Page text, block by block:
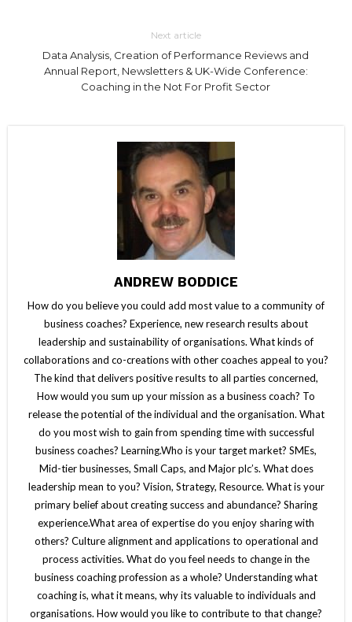
Next article
Data Analysis, Creation of Performance Reviews and
Annual Report, Newsletters & UK-Wide Conference:
Coaching in the Not For Profit Sector
ANDREW BODDICE
How do you believe you could add most value to a community of
business coaches? Experience, new research results about
leadership and sustainability of organisations. What kinds of
collaborations and co-creations with other coaches appeal to you?
The kind that delivers positive results to all parties concerned,
How would you sum up your mission as a business coach? To
release the potential of the individual and the organisation. What
do you most wish to gain from spending time with successful
business coaches? Learning.Who is your target market? SMEs,
Mid-tier businesses, Small Caps, and Major plc’s. What does
leadership mean to you? Vision, Strategy, Resource. What is your
primary belief about creating success and abundance? Sharing
experience.What area of expertise do you enjoy sharing with
others? Culture alignment and applications to operational and
process activities. What do you feel needs to change in the
business coaching profession as a whole? Understanding what
coaching is, what it means, why its valuable to individuals and
organisations. How would you like to contribute to that change?